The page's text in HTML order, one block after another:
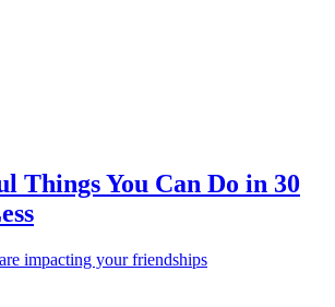
Things You Can Do in 30
impacting your friendships